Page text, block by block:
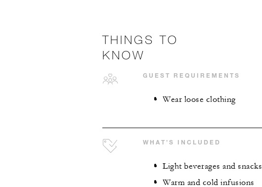
THINGS TO
KNOW
GUEST REQUIREMENTS
Wear loose clothing
WHAT’S INCLUDED
Light beverages and snacks
Warm and cold infusions